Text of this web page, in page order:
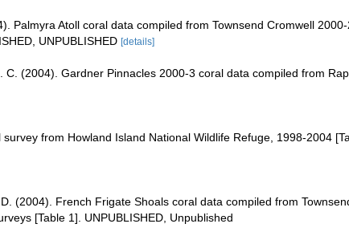
Palmyra Atoll coral data compiled from Townsend Cromwell
UNPUBLISHED [details]
C. (2004). Gardner Pinnacles 2000-3 coral data compiled from
from Howland Island National Wildlife Refuge, 1998-2004
(2004). French Frigate Shoals coral data compiled from
[Table 1]. UNPUBLISHED, Unpublished